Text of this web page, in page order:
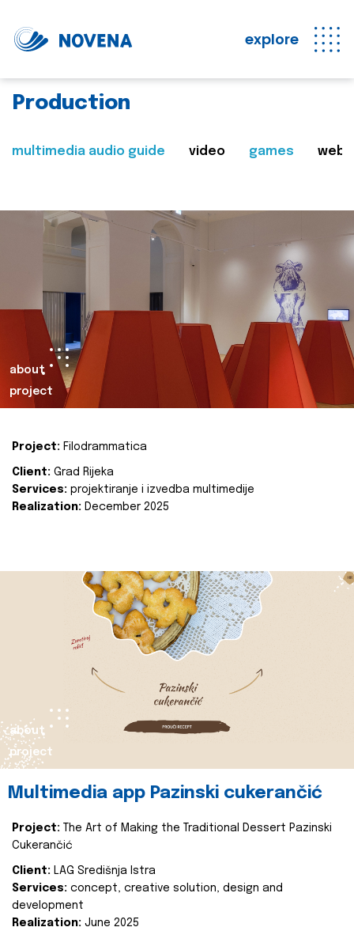
explore
Production
multimedia audio guide video games web
about
project
Project: Filodrammatica
Client: Grad Rijeka
Services: projektiranje i izvedba multimedije
Realization: December 2025
about
project
Multimedia app Pazinski cukerančić
Project:
The Art of Making the Traditional Dessert Pazinski
Cukerančić
Client: LAG Središnja Istra
Services: concept, creative solution, design and
development
Realization: June 2025